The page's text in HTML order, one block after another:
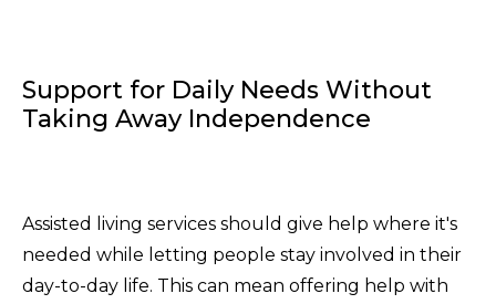
Support for Daily Needs Without
Taking Away Independence
Assisted living services should give help where it's
needed while letting people stay involved in their
day-to-day life. This can mean offering help with